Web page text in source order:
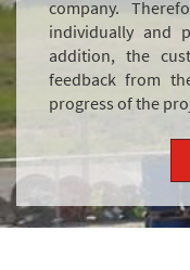
company.
individually and
addition, the
feedback from
progress of the